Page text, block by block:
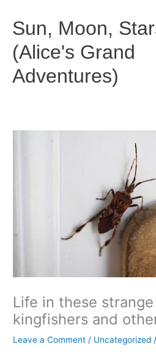
content
Sun, Moon,
(Alice's Grand
Adventures)
Life in these
kingfishers and
Leave a Comment / Uncategorized